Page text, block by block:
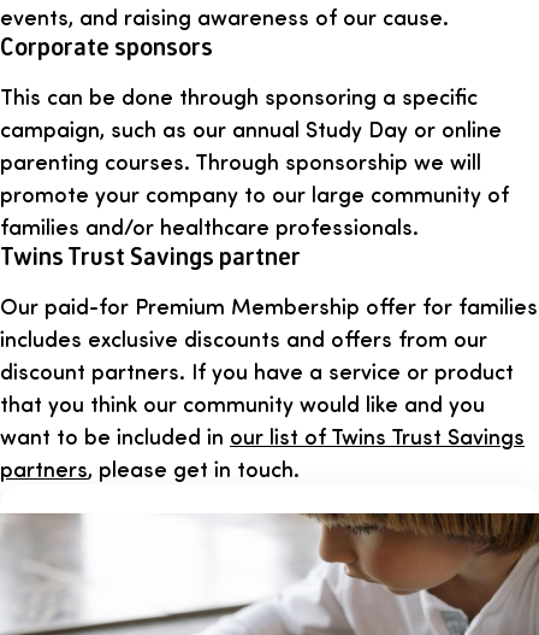
events, and raising awareness of our cause.
Corporate sponsors
This can be done through sponsoring a specific
campaign, such as our annual Study Day or online
parenting courses. Through sponsorship we will
promote your company to our large community of
families and/or healthcare professionals.
Twins Trust Savings partner
Our paid-for Premium Membership offer for families
includes exclusive discounts and offers from our
discount partners. If you have a service or product
that you think our community would like and you
want to be included in our list of Twins Trust Savings
partners, please get in touch.